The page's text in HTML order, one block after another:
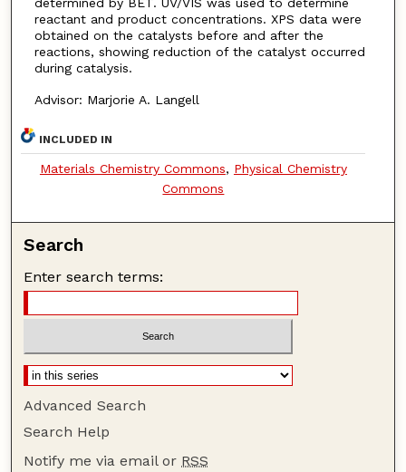
reactant and product concentrations. XPS data were
obtained on the catalysts before and after the
reactions, showing reduction of the catalyst occurred
during catalysis.
Advisor: Marjorie A. Langell
INCLUDED IN
Materials Chemistry Commons, Physical Chemistry
Commons
Search
Enter search terms:
Advanced Search
Search Help
Notify me via email or RSS